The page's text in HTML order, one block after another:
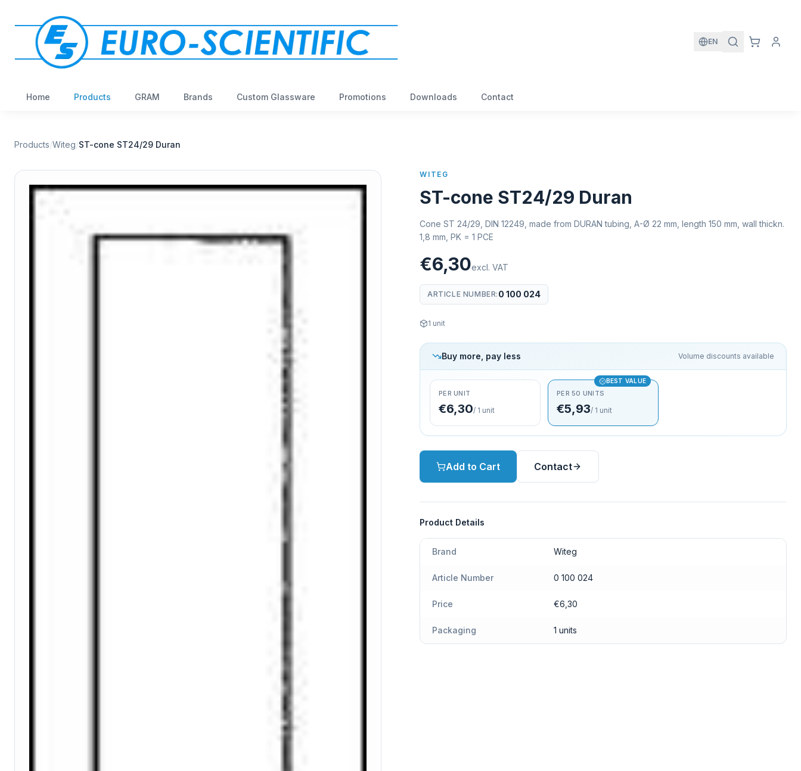
EN
Home Products GRAM Brands Custom Glassware Promotions Downloads Contact
Products/Witeg/ST-cone ST24/29 Duran
WITEG
ST-cone ST24/29 Duran
Cone ST 24/29, DIN 12249, made from DURAN tubing, A-Ø 22 mm, length 150 mm, wall thickn.
1,8 mm, PK = 1 PCE
€6,30excl. VAT
ARTICLE NUMBER: 0 100 024
1 unit
Buy more, pay less Volume discounts available
PER UNIT
€6,30/ 1 unit
BEST VALUE
PER 50 UNITS
€5,93/ 1 unit
Add to Cart Contact
Product Details
Brand Witeg
Article Number 0 100 024
Price €6,30
Packaging 1 units